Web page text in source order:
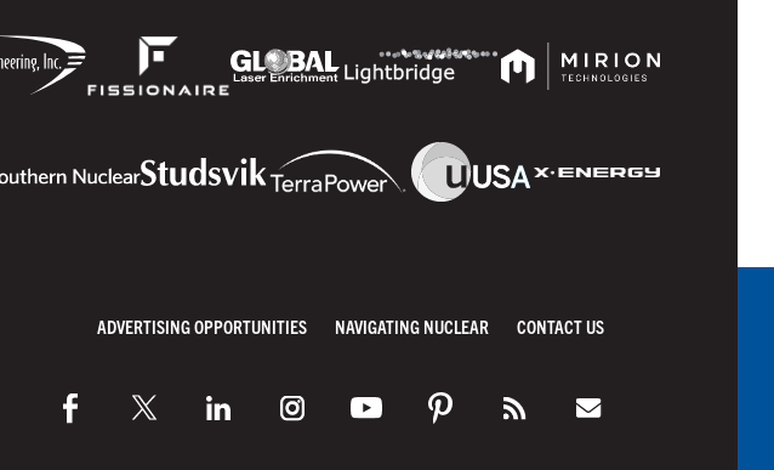
ADVERTISING OPPORTUNITIES NAVIGATING NUCLEAR CONTACT US